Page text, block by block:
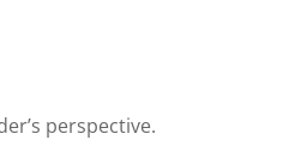
perspective.